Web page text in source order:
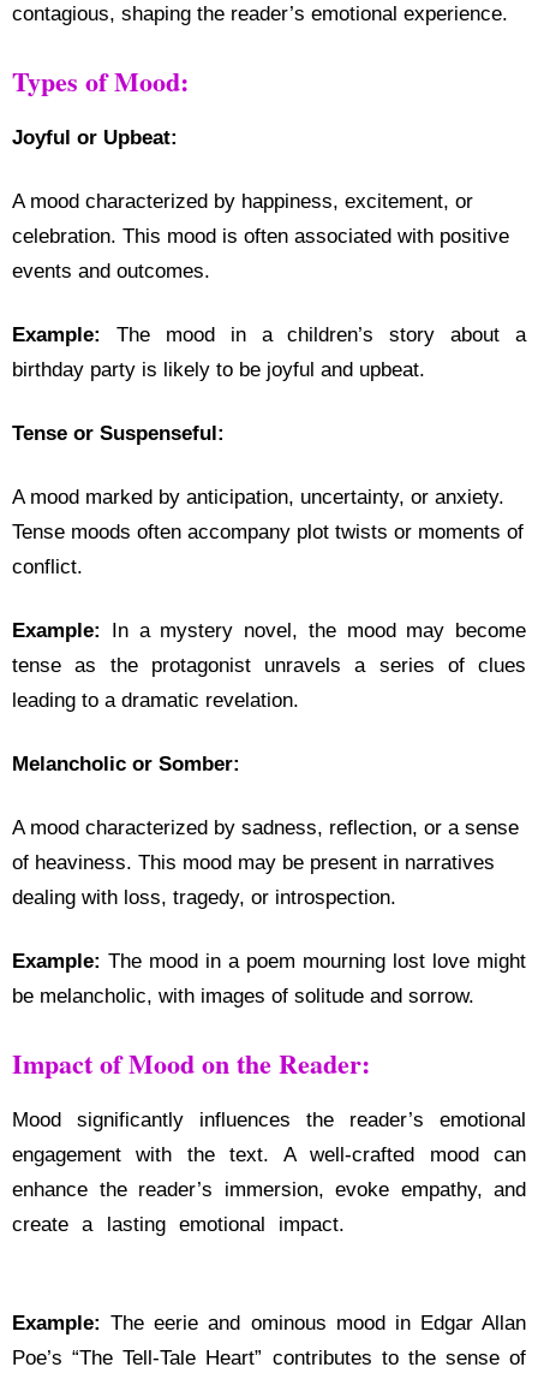
contagious, shaping the reader’s emotional experience.
Types of Mood:
Joyful or Upbeat:
A mood characterized by happiness, excitement, or
celebration. This mood is often associated with positive
events and outcomes.
Example:
The mood in a children’s story about a
birthday party is likely to be joyful and upbeat.
Tense or Suspenseful:
A mood marked by anticipation, uncertainty, or anxiety.
Tense moods often accompany plot twists or moments of
conflict.
Example:
In a mystery novel, the mood may become
tense as the protagonist unravels a series of clues
leading to a dramatic revelation.
Melancholic or Somber:
A mood characterized by sadness, reflection, or a sense
of heaviness. This mood may be present in narratives
dealing with loss, tragedy, or introspection.
Example: The mood in a poem mourning lost love might
be melancholic, with images of solitude and sorrow.
Impact of Mood on the Reader:
Mood significantly influences the reader’s emotional
engagement with the text. A well-crafted mood can
enhance the reader’s immersion, evoke empathy, and
create a lasting emotional impact.
Example: The eerie and ominous mood in Edgar Allan
Poe’s “The Tell-Tale Heart” contributes to the sense of